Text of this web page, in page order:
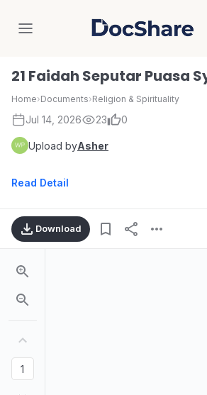
DocShare
21 Faidah Seputar Puasa
Home›Documents›Religion & Spirituality
Jul 14, 2026 23 0
Upload byAsher
Read Detail
Download